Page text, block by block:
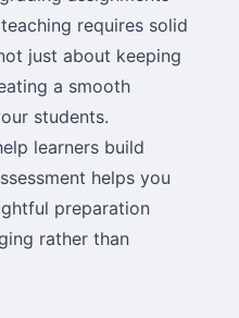
requires solid
just about keeping
a smooth
students.
learners build
helps you
preparation
rather than